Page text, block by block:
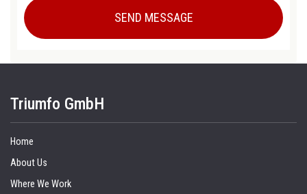
Triumfo GmbH
Home
About Us
Where We Work